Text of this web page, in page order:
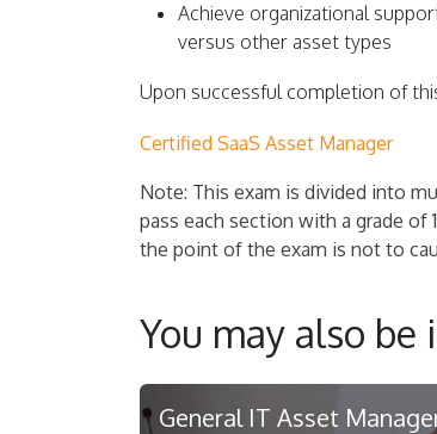
Achieve organizational
versus other asset types
Upon successful completion of
Certified SaaS Asset Manager
Note: This exam is divided into
pass each section with a grade
the point of the exam is not to
You may also be
General IT Asset